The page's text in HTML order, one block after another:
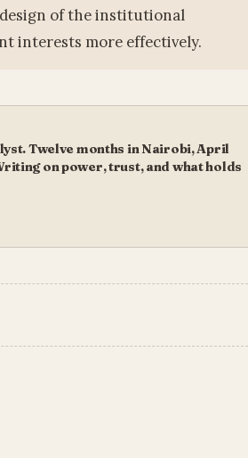
of the institutional
interests more effectively.
Twelve months in Nairobi, April
on power, trust, and what holds